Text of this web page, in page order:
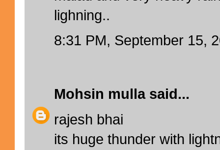
lighning..
8:31 PM, September 15,
Mohsin mullasaid...
rajesh bhai
its huge thunder with